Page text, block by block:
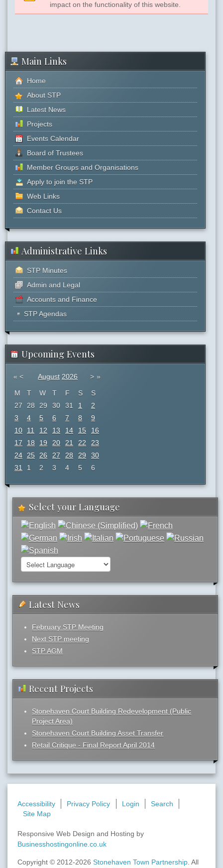
impact on the functionality of this website.
Main Links
Home
About STP
Latest News
Projects
Events Calendar
Board of Trustees
Member Groups and Organisations
Apply to join the STP
Web Links
Contact Us
Administrative Links
STP Minutes
Admin and Legal
Accounts and Finance
STP Agendas
Upcoming Events
« < August 2026 > »
M T W T F S
S
27
28 29 30 31 1
2
3
4 5 6 7 8
9
10
11 12 13 14 15
16
17
18 19 20 21 22
23
24 25 26 27 28 29
30
31
1 2 3 4 5 6
Select your Language
Latest News
February STP Meeting
Next STP meeting
STP AGM
Recent Projects
Stonehaven Court Building Redevelopment (Public
Project Area)
Stonehaven Court Building Asset Transfer
Retail Critique - Final Report April 2014
Accessibility Privacy Policy Login
Search
Site Map
Responsive Web Design and Hosting by
Businesshostingonline.co.uk
Copyright © 2012-2026 Stonehaven Town Partnership. All